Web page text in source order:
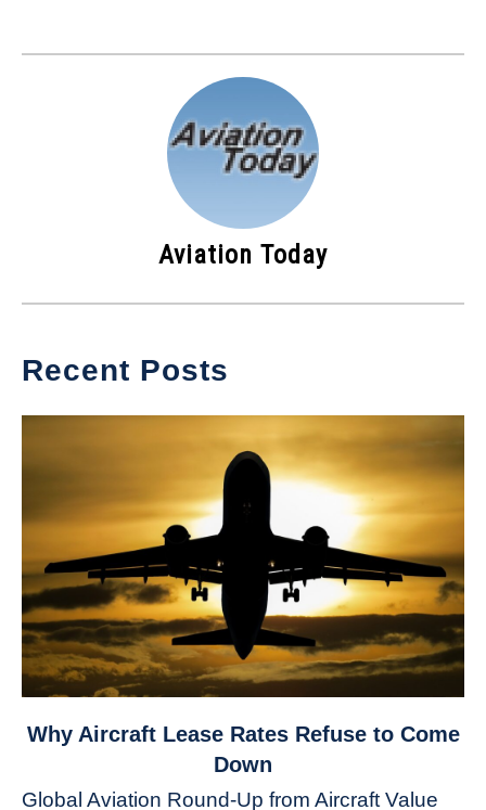
Aviation Today
Recent Posts
link
Why Aircraft Lease Rates Refuse to Come
Down
Global Aviation Round-Up from Aircraft Value